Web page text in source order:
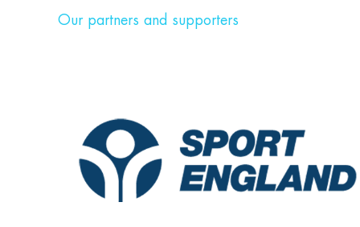
Our partners and supporters